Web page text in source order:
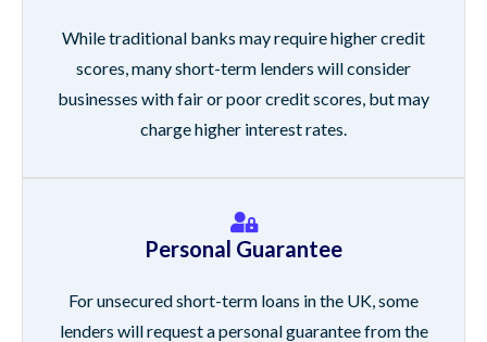
While traditional banks may require higher credit
scores, many short-term lenders will consider
businesses with fair or poor credit scores, but may
charge higher interest rates.
Personal Guarantee
For unsecured short-term loans in the UK, some
lenders will request a personal guarantee from the